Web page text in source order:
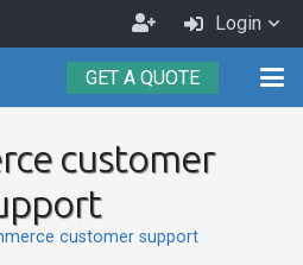
Become
an
Agent
Login
GET A QUOTE
customer
customer support